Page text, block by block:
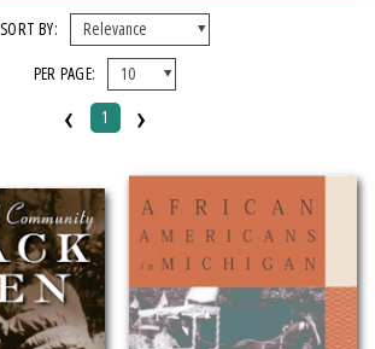
SORT BY:
PER PAGE:
‹ 1 ›